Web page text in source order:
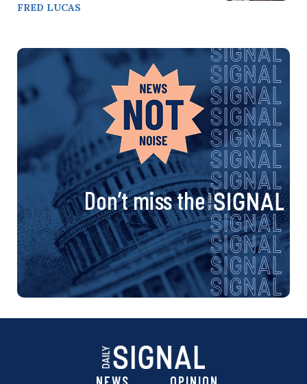
FRED LUCAS
Don’t miss the